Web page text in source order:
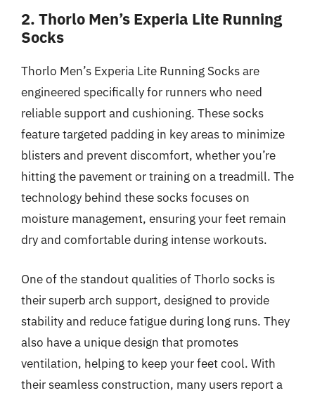
2. Thorlo Men’s Experia Lite Running
Socks
Thorlo Men’s Experia Lite Running Socks are
engineered specifically for runners who need
reliable support and cushioning. These socks
feature targeted padding in key areas to minimize
blisters and prevent discomfort, whether you’re
hitting the pavement or training on a treadmill. The
technology behind these socks focuses on
moisture management, ensuring your feet remain
dry and comfortable during intense workouts.
One of the standout qualities of Thorlo socks is
their superb arch support, designed to provide
stability and reduce fatigue during long runs. They
also have a unique design that promotes
ventilation, helping to keep your feet cool. With
their seamless construction, many users report a